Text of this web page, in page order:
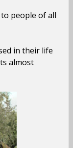
people of all
in their life
almost